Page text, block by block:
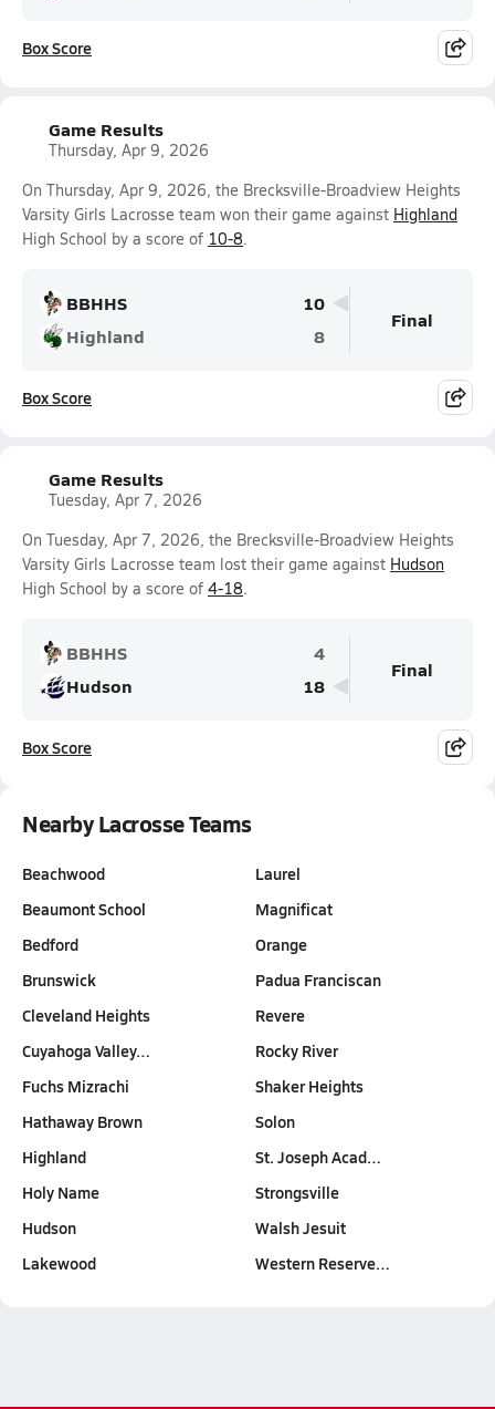
Box Score
Game Results
Thursday, Apr 9, 2026
On Thursday, Apr 9, 2026, the Brecksville-Broadview Heights
Varsity Girls Lacrosse team won their game against Highland
High School by a score of 10-8.
BBHHS
10
Highland
8
Final
Box Score
Game Results
Tuesday, Apr 7, 2026
On Tuesday, Apr 7, 2026, the Brecksville-Broadview Heights
Varsity Girls Lacrosse team lost their game against Hudson
High School by a score of 4-18.
BBHHS
4
Hudson
18
Final
Box Score
Nearby Lacrosse Teams
Beachwood
Beaumont School
Bedford
Brunswick
Cleveland Heights
Cuyahoga Valley…
Fuchs Mizrachi
Hathaway Brown
Highland
Holy Name
Hudson
Lakewood
Laurel
Magnificat
Orange
Padua Franciscan
Revere
Rocky River
Shaker Heights
Solon
St. Joseph Acad…
Strongsville
Walsh Jesuit
Western Reserve…